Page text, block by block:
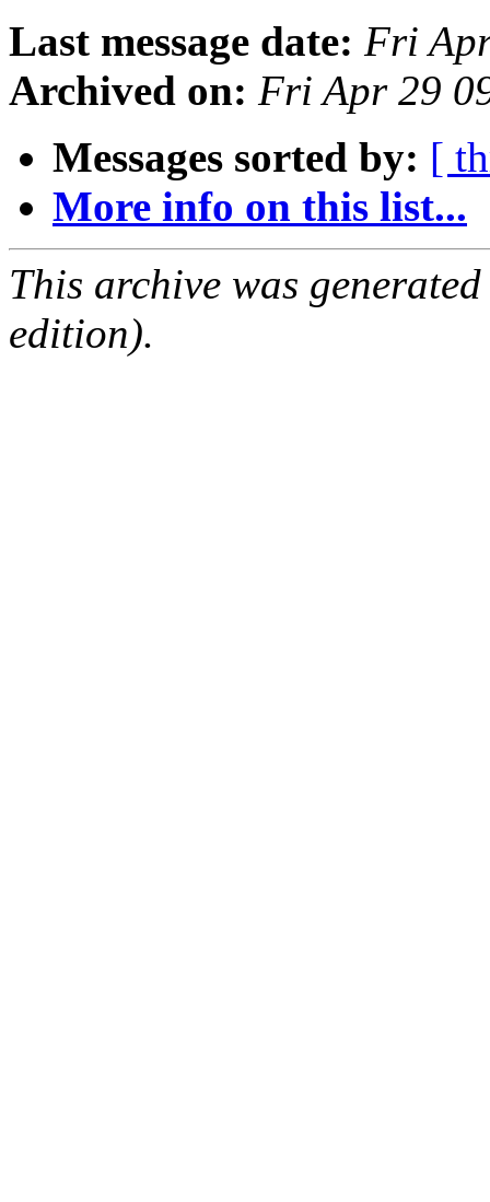
Last message date: Fri
Archived on: Fri Apr 29
Messages sorted by: [
More info on this list...
This archive was
edition).